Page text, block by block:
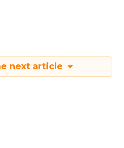
next article